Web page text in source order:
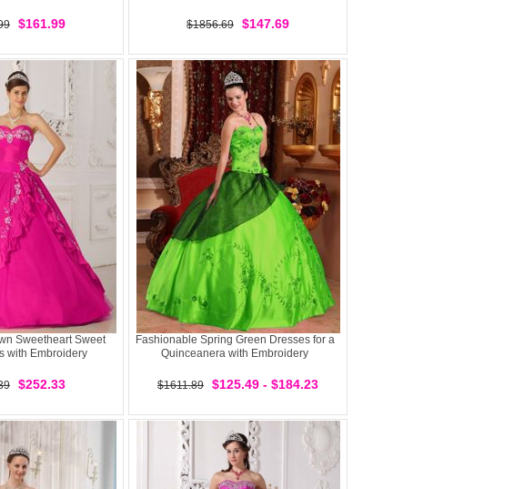
$161.99 $1856.69 $147.69
Sweetheart Sweet
with Embroidery
$252.33
Fashionable Spring Green Dresses for a
Quinceanera with Embroidery
$1611.89 $125.49 - $184.23